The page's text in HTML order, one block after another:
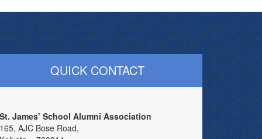
QUICK CONTACT
St. James’ School Alumni Association
165, AJC Bose Road,